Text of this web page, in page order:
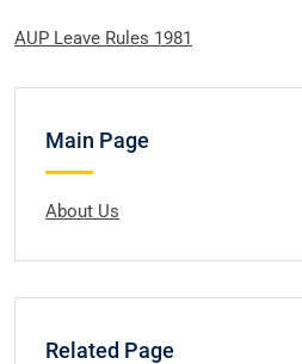
AUP Leave Rules 1981
Main Page
About Us
Related Page